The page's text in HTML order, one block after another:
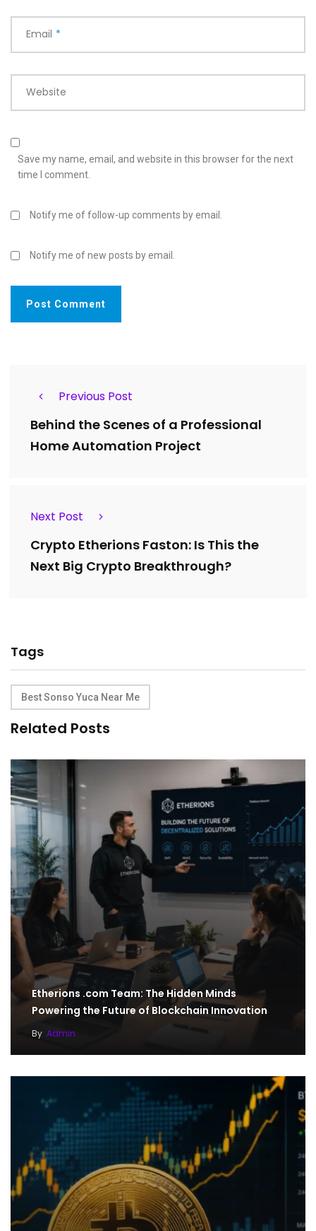
Email *
Website
Save my name, email, and website in this browser for the next
time I comment.
Notify me of follow-up comments by email.
Notify me of new posts by email.
Previous Post
Behind the Scenes of a Professional
Home Automation Project
Next Post
Crypto Etherions Faston: Is This the
Next Big Crypto Breakthrough?
Tags
Best Sonso Yuca Near Me
Related Posts
Etherions .com Team: The Hidden Minds
Powering the Future of Blockchain Innovation
By Admin